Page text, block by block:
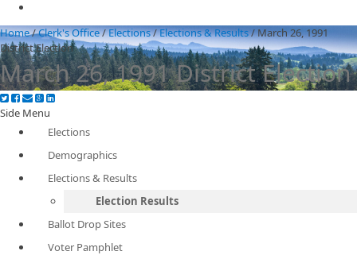
Home/Clerk's Office/Elections/Elections & Results/March 26, 1991
District Election
March 26, 1991 District Election
Side Menu
Elections
Demographics
Elections & Results
Election Results
Ballot Drop Sites
Voter Pamphlet